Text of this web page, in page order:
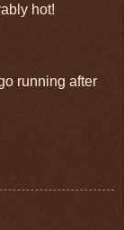
hot!
running after